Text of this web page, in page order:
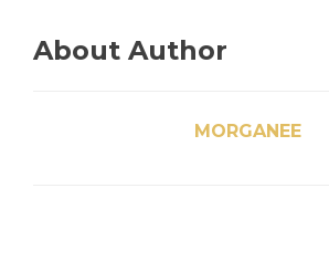
About Author
MORGANEE